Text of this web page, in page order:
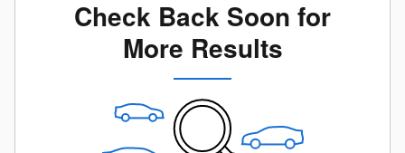
Check Back Soon for
More Results